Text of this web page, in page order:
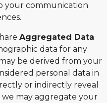
your communication
Aggregated Data
data for any
be derived from your
personal data in
or indirectly reveal
may aggregate your